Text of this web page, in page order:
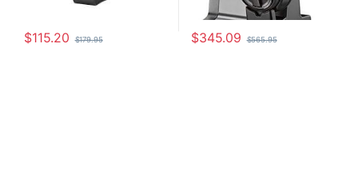
$115.20 $179.95 $345.09 $565.95